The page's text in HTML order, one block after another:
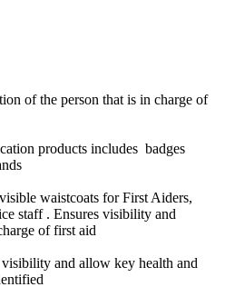
of the person that is in charge of
products includes badges
waistcoats for First Aiders,
staff . Ensures visibility and
of first aid
and allow key health and